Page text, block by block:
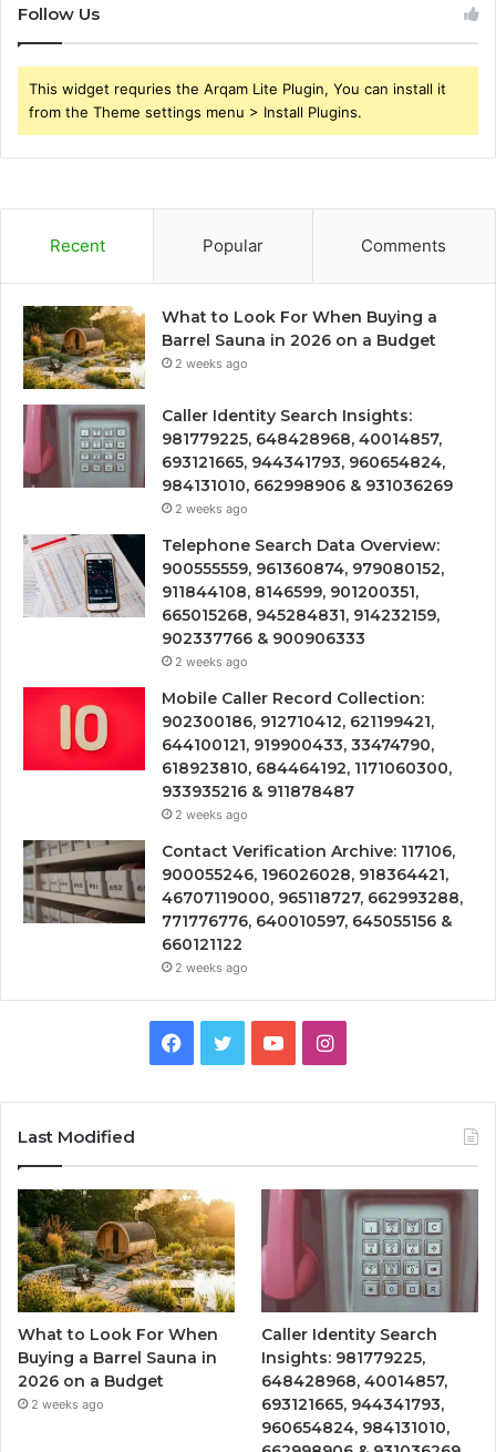
Follow Us
This widget requries the Arqam Lite Plugin, You can install it
from the Theme settings menu > Install Plugins.
Recent Popular Comments
What to Look For When Buying a
Barrel Sauna in 2026 on a Budget
2 weeks ago
Caller Identity Search Insights:
981779225, 648428968, 40014857,
693121665, 944341793, 960654824,
984131010, 662998906 & 931036269
2 weeks ago
Telephone Search Data Overview:
900555559, 961360874, 979080152,
911844108, 8146599, 901200351,
665015268, 945284831, 914232159,
902337766 & 900906333
2 weeks ago
Mobile Caller Record Collection:
902300186, 912710412, 621199421,
644100121, 919900433, 33474790,
618923810, 684464192, 1171060300,
933935216 & 911878487
2 weeks ago
Contact Verification Archive: 117106,
900055246, 196026028, 918364421,
46707119000, 965118727, 662993288,
771776776, 640010597, 645055156 &
660121122
2 weeks ago
Facebook
TwitterYouTubeInstagram
Last Modified
What to Look For When
Buying a Barrel Sauna in
2026 on a Budget
2 weeks ago
Caller Identity Search
Insights: 981779225,
648428968, 40014857,
693121665, 944341793,
960654824, 984131010,